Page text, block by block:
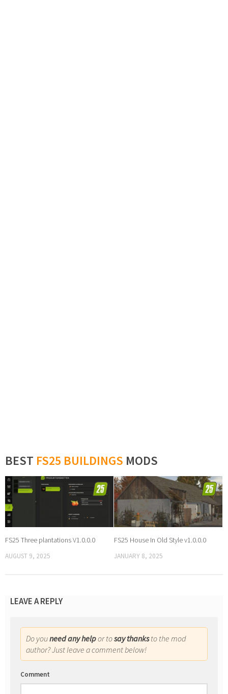
BEST FS25 BUILDINGS MODS
FS25 Three plantations V1.0.0.0
AUGUST 9, 2025
FS25 House In Old Style v1.0.0.0
JANUARY 8, 2025
LEAVE A REPLY
Do youneed any helpor tosay thanksto the mod
author? Just leave a comment below!
Comment